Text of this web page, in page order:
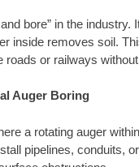
bore” in the
inside removes soil.
roads or railways
Auger Boring
a rotating auger
pipelines, conduits,